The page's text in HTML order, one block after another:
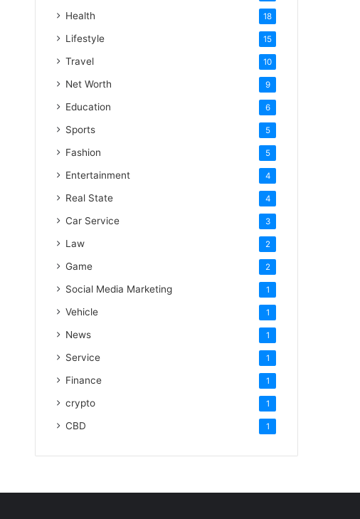
Health 18
Lifestyle 15
Travel 10
Net Worth 9
Education 6
Sports 5
Fashion 5
Entertainment 4
Real State 4
Car Service 3
Law 2
Game 2
Social Media Marketing 1
Vehicle 1
News 1
Service 1
Finance 1
crypto 1
CBD 1